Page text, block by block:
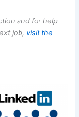
and for help
job, visit the